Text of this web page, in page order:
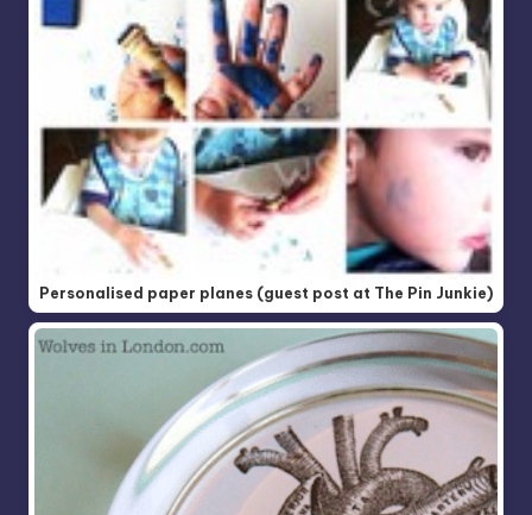
Personalised paper planes (guest post at The Pin Junkie)